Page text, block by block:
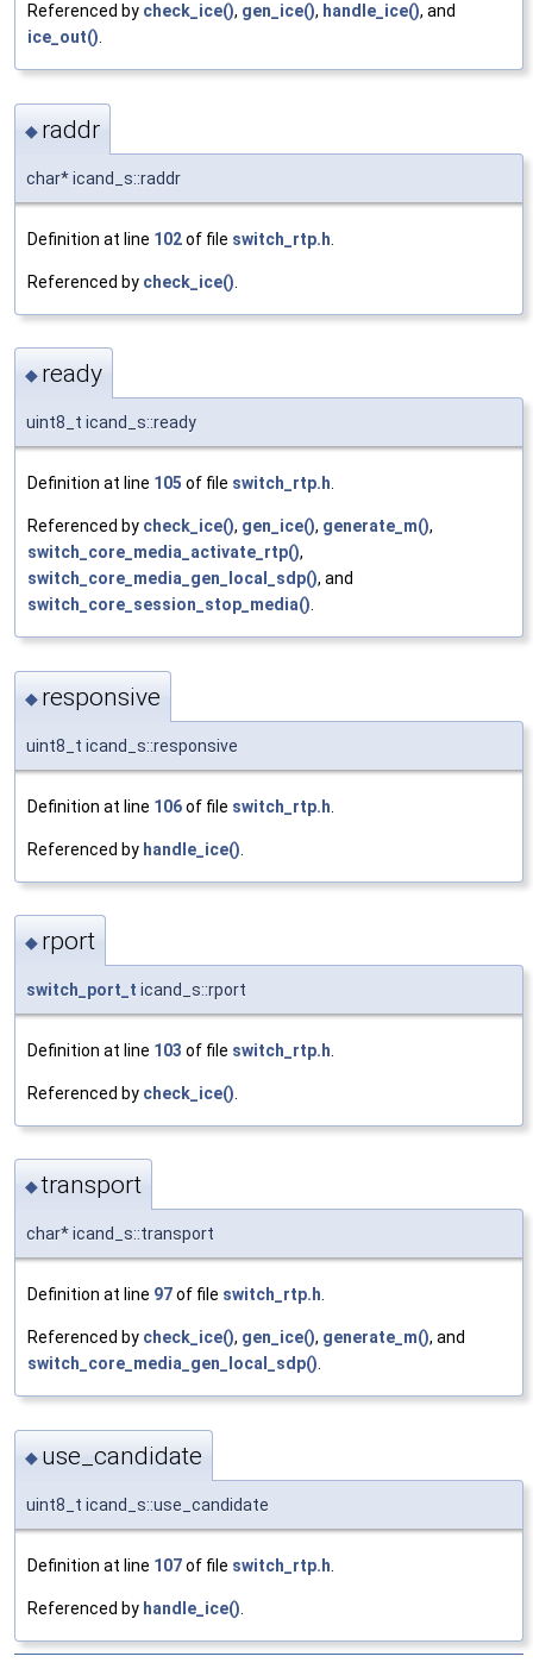
Referenced by check_ice(), gen_ice(), handle_ice(), and
ice_out().
◆ raddr
char* icand_s::raddr
Definition at line 102of file switch_rtp.h
Referenced by check_ice()
◆ ready
uint8_t icand_s::ready
Definition at line 105 of file switch_rtp.h
Referenced by check_ice(), gen_ice(), generate_m(),
switch_core_media_activate_rtp(),
switch_core_media_gen_local_sdp(), and
switch_core_session_stop_media()
◆ responsive
uint8_t icand_s::responsive
Definition at line 106of file switch_rtp.h
Referenced by handle_ice()
◆ rport
switch_port_t icand_s::rport
Definition at line 103 of file switch_rtp.h
Referenced by check_ice()
◆transport
char* icand_s::transport
Definition at line 97of file switch_rtp.h.
Referenced by check_ice(), gen_ice(), generate_m(), and
switch_core_media_gen_local_sdp().
◆ use_candidate
uint8_t icand_s::use_candidate
Definition at line 107of file switch_rtp.h
Referenced by handle_ice()